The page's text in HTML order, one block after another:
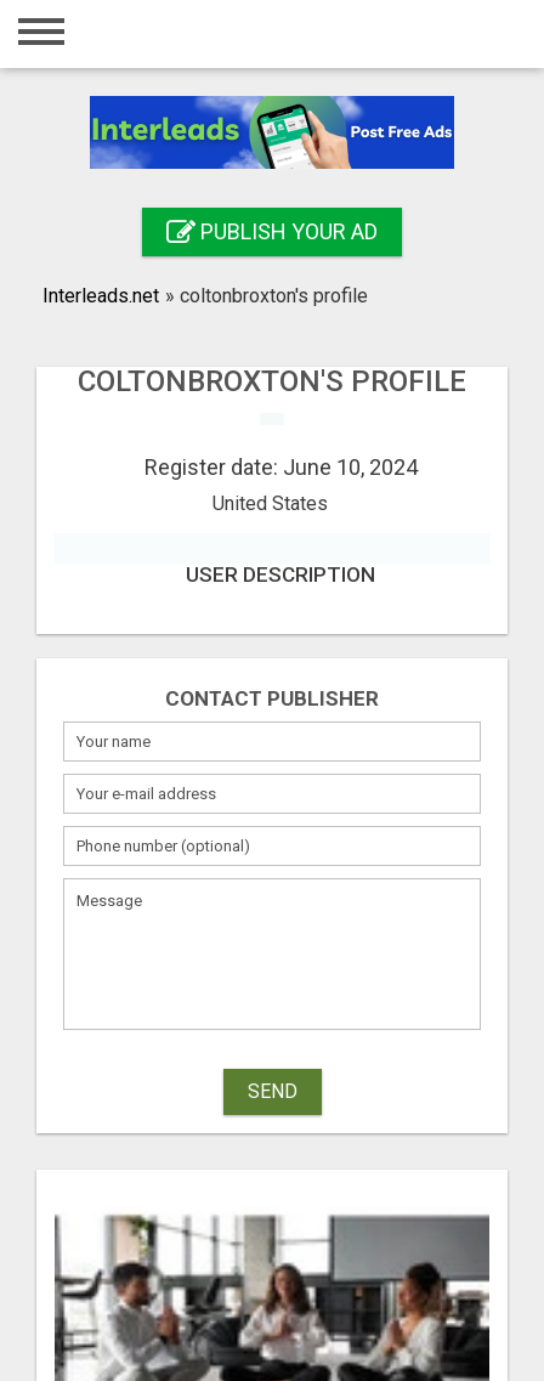
Home
Registration
Search
PUBLISH YOUR AD
Interleads.net » coltonbroxton's profile
COLTONBROXTON'S PROFILE
Register date: June 10, 2024
United States
USER DESCRIPTION
CONTACT PUBLISHER
SEND